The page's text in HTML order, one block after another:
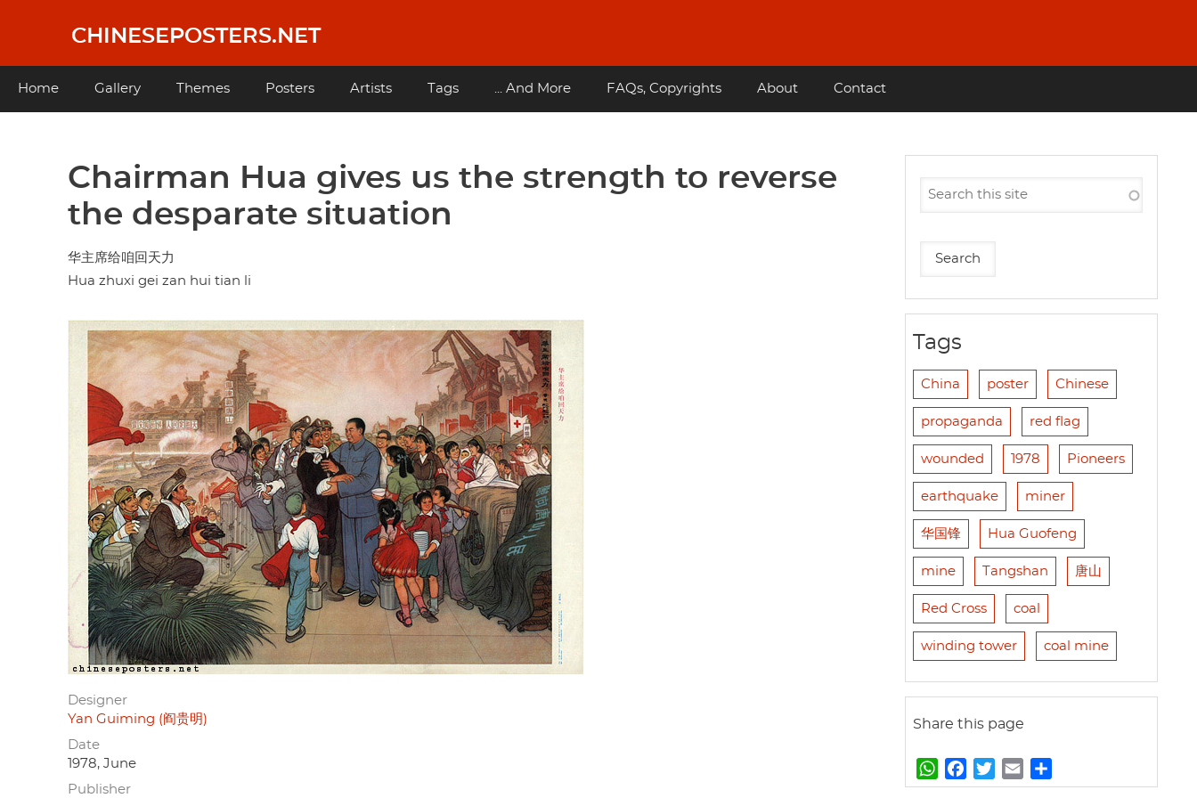
content
CHINESEPOSTERS.NET
Main
Home Gallery Themes Posters Artists Tags ... And More FAQs, Copyrights About Contact
Chairman Hua gives us the strength to reverse
the desparate situation
华主席给咱回天力
Hua zhuxi gei zan hui tian li
Designer
Yan Guiming (阎贵明)
Date
1978, June
Publisher
Tags
China poster Chinese
propaganda red flag
wounded 1978 Pioneers
earthquake miner
华国锋 Hua Guofeng
mine Tangshan 唐山
Red Cross coal
winding tower coal mine
Share this page
W
h
a
w
m
h